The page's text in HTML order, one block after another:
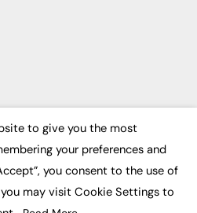
to give you the most
your preferences and
you consent to the use of
may visit Cookie Settings to